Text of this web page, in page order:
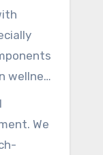
oil
to its
We